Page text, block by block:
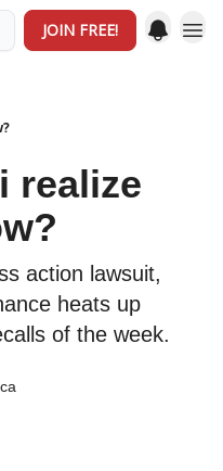
JOIN FREE!
realize
action lawsuit,
heats up
of the week.